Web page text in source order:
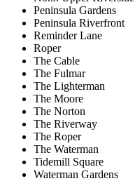
Peninsula Gardens
Peninsula Riverfront
Reminder Lane
Roper
The Cable
The Fulmar
The Lighterman
The Moore
The Norton
The Riverway
The Roper
The Waterman
Tidemill Square
Waterman Gardens